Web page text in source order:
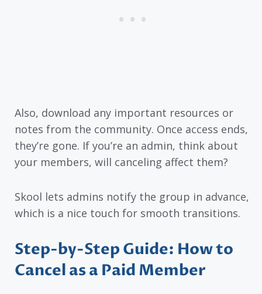
Also, download any important resources or
notes from the community. Once access ends,
they’re gone. If you’re an admin, think about
your members, will canceling affect them?
Skool lets admins notify the group in advance,
which is a nice touch for smooth transitions.
Step-by-Step Guide: How to
Cancel as a Paid Member